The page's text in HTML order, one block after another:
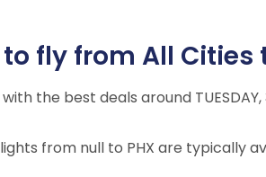
fly from All Cities
the best deals around
from null to PHX are typically